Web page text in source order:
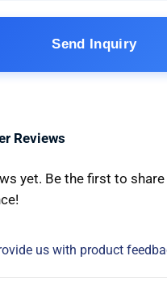
Send Inquiry
Reviews
yet. Be the first to
us with product